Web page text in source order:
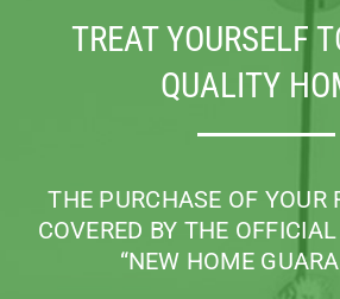
TREAT YOURSELF
QUALITY
THE PURCHASE OF YOUR
COVERED BY THE
“NEW HOME